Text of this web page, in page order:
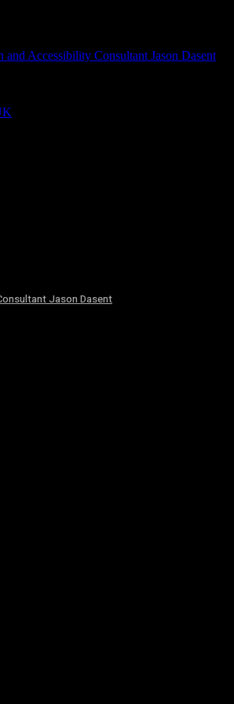
Accessibility Consultant Jason Dasent
Jason Dasent